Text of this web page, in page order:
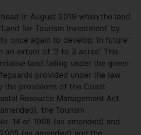
in August 2019 when the land
for Tourism Investment’ by
once again to develop ‘in future’
extent of ‘2 to 3 acres’. This
land falling under the green
provided under the law
the provisions of the Coast
Resource Management Act
the Tourism
14 of 1968 (as amended) and
(as amended) and the